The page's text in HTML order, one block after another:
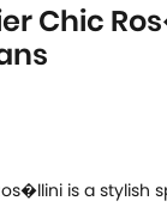
Chic
is a stylish